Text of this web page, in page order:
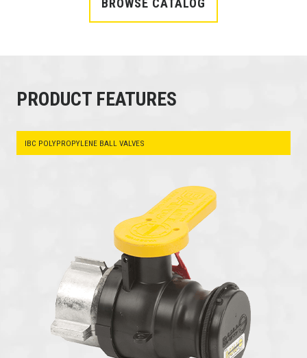
BROWSE CATALOG
PRODUCT FEATURES
IBC POLYPROPYLENE BALL VALVES